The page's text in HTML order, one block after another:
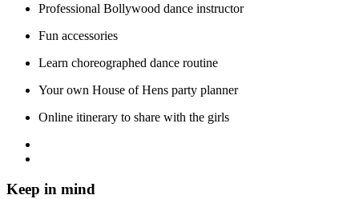
Professional Bollywood dance instructor
Fun accessories
Learn choreographed dance routine
Your own House of Hens party planner
Online itinerary to share with the girls
Keep in mind